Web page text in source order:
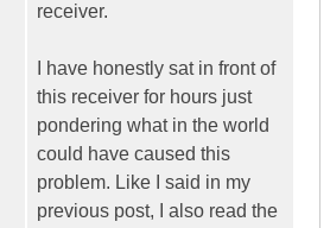
receiver.
I have honestly sat in front of
this receiver for hours just
pondering what in the world
could have caused this
problem. Like I said in my
previous post, I also read the